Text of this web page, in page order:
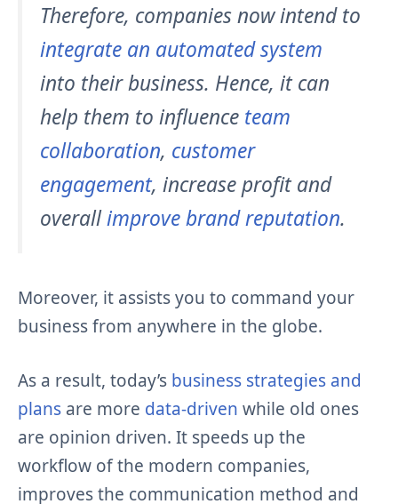
Therefore, companies now intend to
integrate an automated system
into their business. Hence, it can
help them to influence team
collaboration, customer
engagement, increase profit and
overallimprove brand reputation.
Moreover, it assists you to command your
business from anywhere in the globe.
As a result, today’s business strategies and
plans are more data-driven while old ones
are opinion driven. It speeds up the
workflow of the modern companies,
improves the communication method and